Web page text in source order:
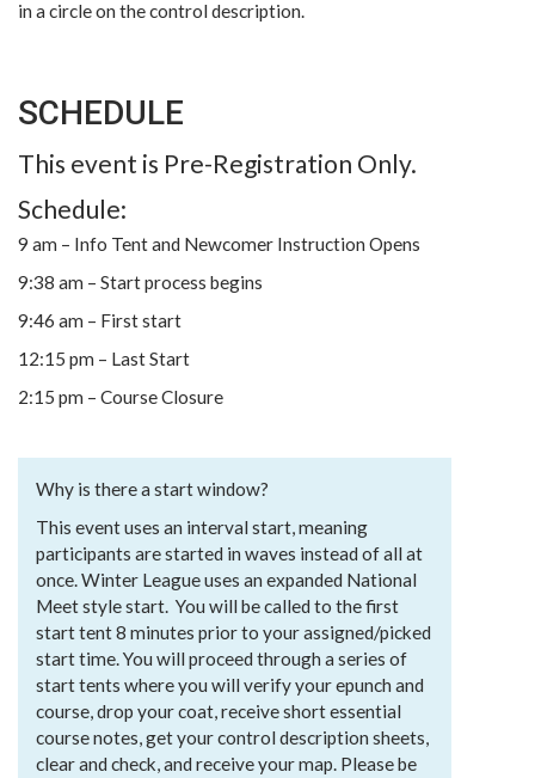
in a circle on the control description.
SCHEDULE
This event is Pre-Registration Only.
Schedule:
9 am – Info Tent and Newcomer Instruction Opens
9:38 am – Start process begins
9:46 am – First start
12:15 pm – Last Start
2:15 pm – Course Closure
Why is there a start window?
This event uses an interval start, meaning
participants are started in waves instead of all at
once. Winter League uses an expanded National
Meet style start. You will be called to the first
start tent 8 minutes prior to your assigned/picked
start time. You will proceed through a series of
start tents where you will verify your epunch and
course, drop your coat, receive short essential
course notes, get your control description sheets,
clear and check, and receive your map. Please be